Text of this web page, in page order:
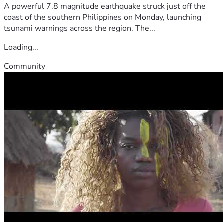
A powerful 7.8 magnitude earthquake struck just off the
coast of the southern Philippines on Monday, launching
tsunami warnings across the region. The...
Loading...
Community